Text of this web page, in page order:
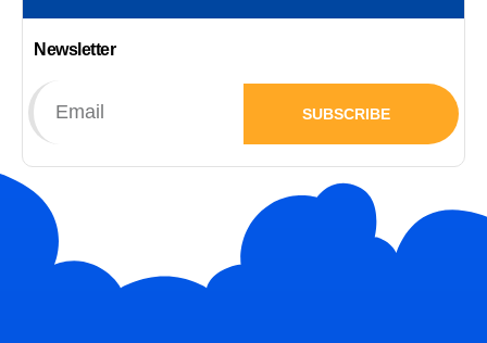
Newsletter
SUBSCRIBE